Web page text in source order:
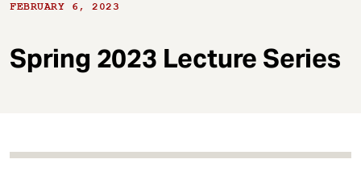
FEBRUARY 6, 2023
Spring 2023 Lecture Series